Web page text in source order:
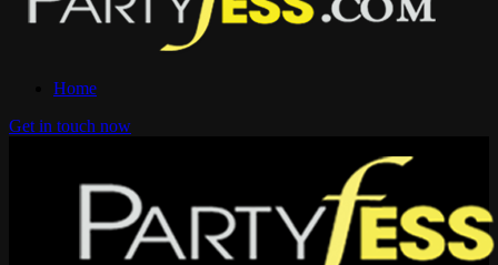
Home
Get in touch now